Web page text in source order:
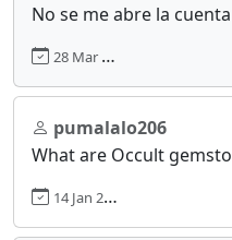
No se me abre la
28 Mar 2024, 14:32
pumalalo206
What are Occult
14 Jan 2025, 03:46